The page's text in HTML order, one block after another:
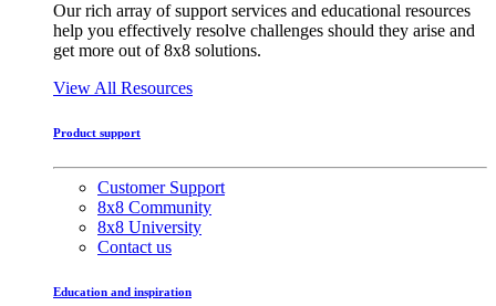
Our rich array of support services and educational resources
help you effectively resolve challenges should they arise and
get more out of 8x8 solutions.
View All Resources
Product support
Customer Support
8x8 Community
8x8 University
Contact us
Education and inspiration